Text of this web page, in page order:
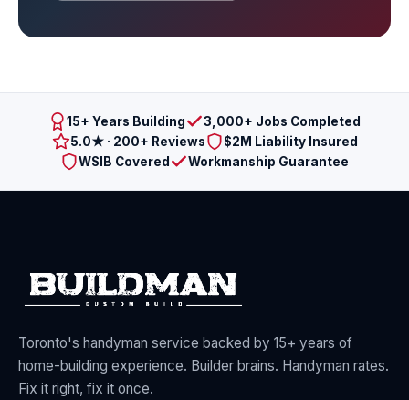
15+ Years Building
3,000+ Jobs Completed
5.0★ · 200+ Reviews
$2M Liability Insured
WSIB Covered
Workmanship Guarantee
Toronto's handyman service backed by 15+ years of
home-building experience. Builder brains. Handyman rates.
Fix it right, fix it once.